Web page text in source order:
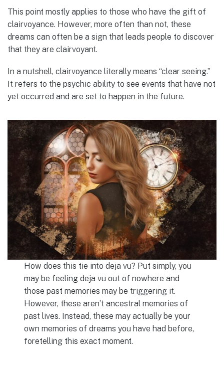
This point mostly applies to those who have the gift of
clairvoyance. However, more often than not, these
dreams can often be a sign that leads people to discover
that they are clairvoyant.
In a nutshell, clairvoyance literally means “clear seeing.”
It refers to the psychic ability to see events that have not
yet occurred and are set to happen in the future.
How does this tie into deja vu? Put simply, you
may be feeling deja vu out of nowhere and
those past memories may be triggering it.
However, these aren’t ancestral memories of
past lives. Instead, these may actually be your
own memories of dreams you have had before,
foretelling this exact moment.